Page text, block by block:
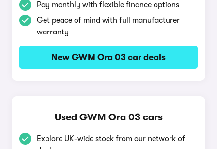
Pay monthly with flexible finance options
Get peace of mind with full manufacturer
warranty
New GWM Ora 03 car deals
Used GWM Ora 03 cars
Explore UK-wide stock from our network of